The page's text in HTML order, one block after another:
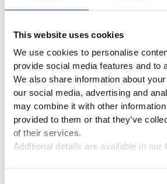
This website uses cookies
We use cookies to personalise
provide social media features and to
We also share information about
our social media, advertising and
may combine it with other information
provided to them or that they’ve
of their services.
Additional details are available in our
The information in the
Book Running Lead Manager
respective affiliates,
agents, representatives,
employees are under any
or revise the Prospectus to
circumstances arising after
You are responsible for
viruses and other destructive